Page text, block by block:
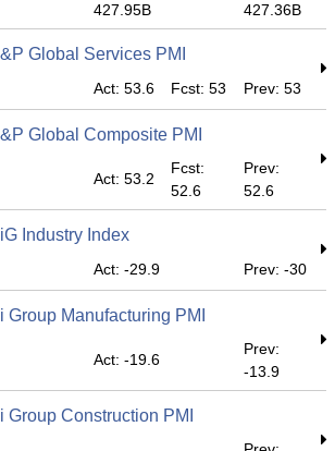
427.95B
427.36B
Global Services PMI
Act: 53.6 Fcst: 53 Prev: 53
Global Composite PMI
Act: 53.2
Fcst:
52.6
Prev:
52.6
Industry Index
Act: -29.9 Prev: -30
Group Manufacturing PMI
Act: -19.6
Prev:
-13.9
Group Construction PMI